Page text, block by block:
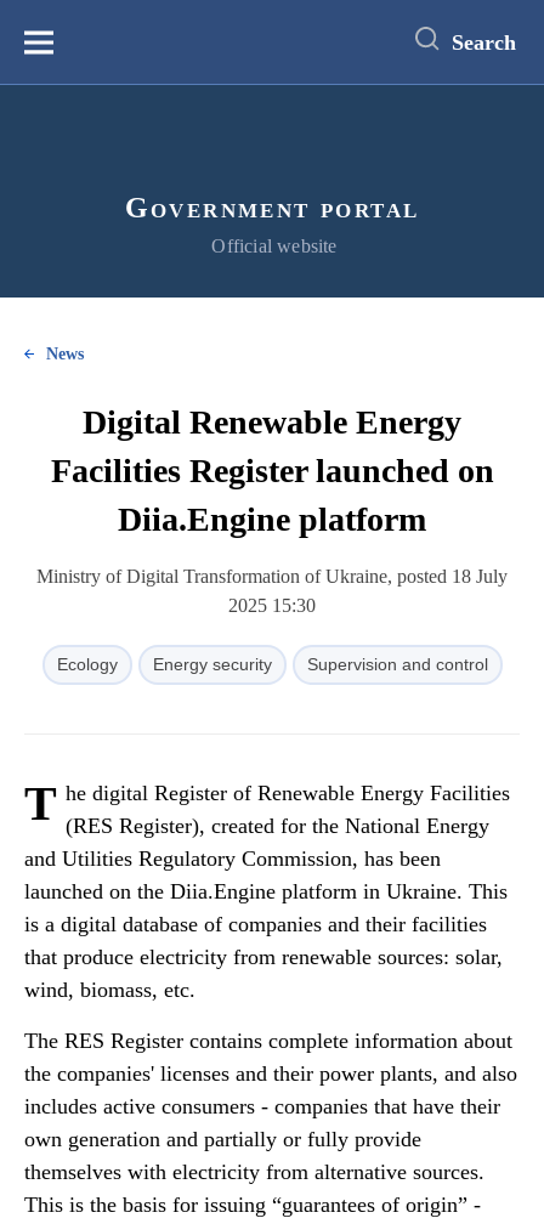
content
Меню Search
Government portal
Official website
News
Digital Renewable Energy
Facilities Register launched on
Diia.Engine platform
Ministry of Digital Transformation of Ukraine, posted 18 July
2025 15:30
Ecology Energy security Supervision and control
T he digital Register of Renewable Energy Facilities
(RES Register), created for the National Energy
and Utilities Regulatory Commission, has been
launched on the Diia.Engine platform in Ukraine. This
is a digital database of companies and their facilities
that produce electricity from renewable sources: solar,
wind, biomass, etc.
The RES Register contains complete information about
the companies' licenses and their power plants, and also
includes active consumers - companies that have their
own generation and partially or fully provide
themselves with electricity from alternative sources.
This is the basis for issuing “guarantees of origin” -